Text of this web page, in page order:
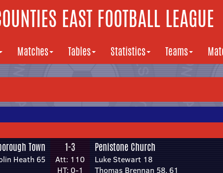
EAST FOOTBALL LEAGUE
Matches Tables Statistics Teams
Town
Heath 65
1-3
Att: 110
HT: 0-1
Penistone Church
Luke Stewart 18
Thomas Brennan 58, 61